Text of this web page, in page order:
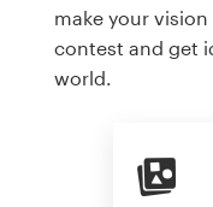
make your
contest and get
world.